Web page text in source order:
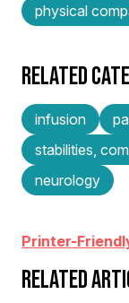
physical
RELATED
infusion
stabilities,
neurology
Printer-
RELATED